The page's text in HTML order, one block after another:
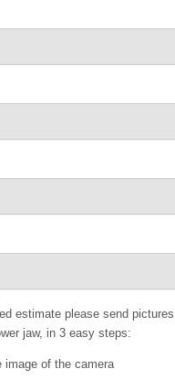
estimate please send
jaw, in 3 easy steps:
image of the camera